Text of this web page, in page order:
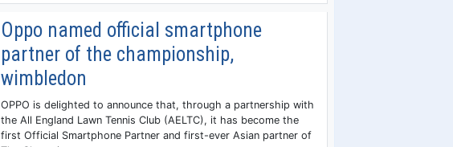
Oppo named official smartphone
partner of the championship,
wimbledon
OPPO is delighted to announce that, through a partnership with
the All England Lawn Tennis Club (AELTC), it has become the
first Official Smartphone Partner and first-ever Asian partner of